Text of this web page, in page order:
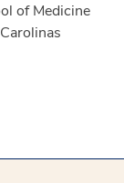
of Medicine